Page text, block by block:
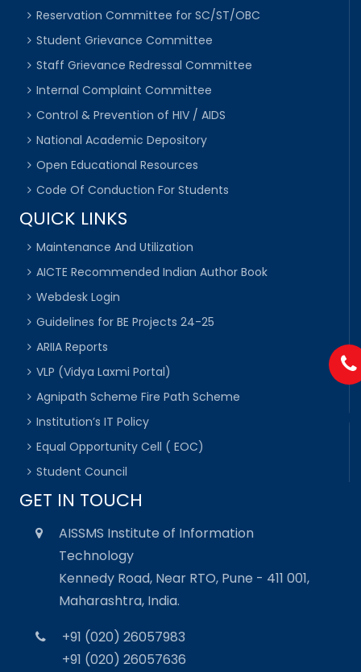
Reservation Committee for SC/ST/OBC
Student Grievance Committee
Staff Grievance Redressal Committee
Internal Complaint Committee
Control & Prevention of HIV / AIDS
National Academic Depository
Open Educational Resources
Code Of Conduction For Students
QUICK LINKS
Maintenance And Utilization
AICTE Recommended Indian Author Book
Webdesk Login
Guidelines for BE Projects 24-25
ARIIA Reports
VLP (Vidya Laxmi Portal)
Agnipath Scheme Fire Path Scheme
Institution’s IT Policy
Equal Opportunity Cell ( EOC)
Student Council
GET IN TOUCH
AISSMS Institute of Information
Technology
Kennedy Road, Near RTO, Pune - 411 001,
Maharashtra, India.
+91 (020) 26057983
+91 (020) 26057636